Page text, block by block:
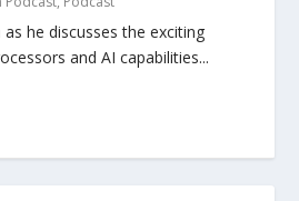
as he discusses the exciting
and AI capabilities...